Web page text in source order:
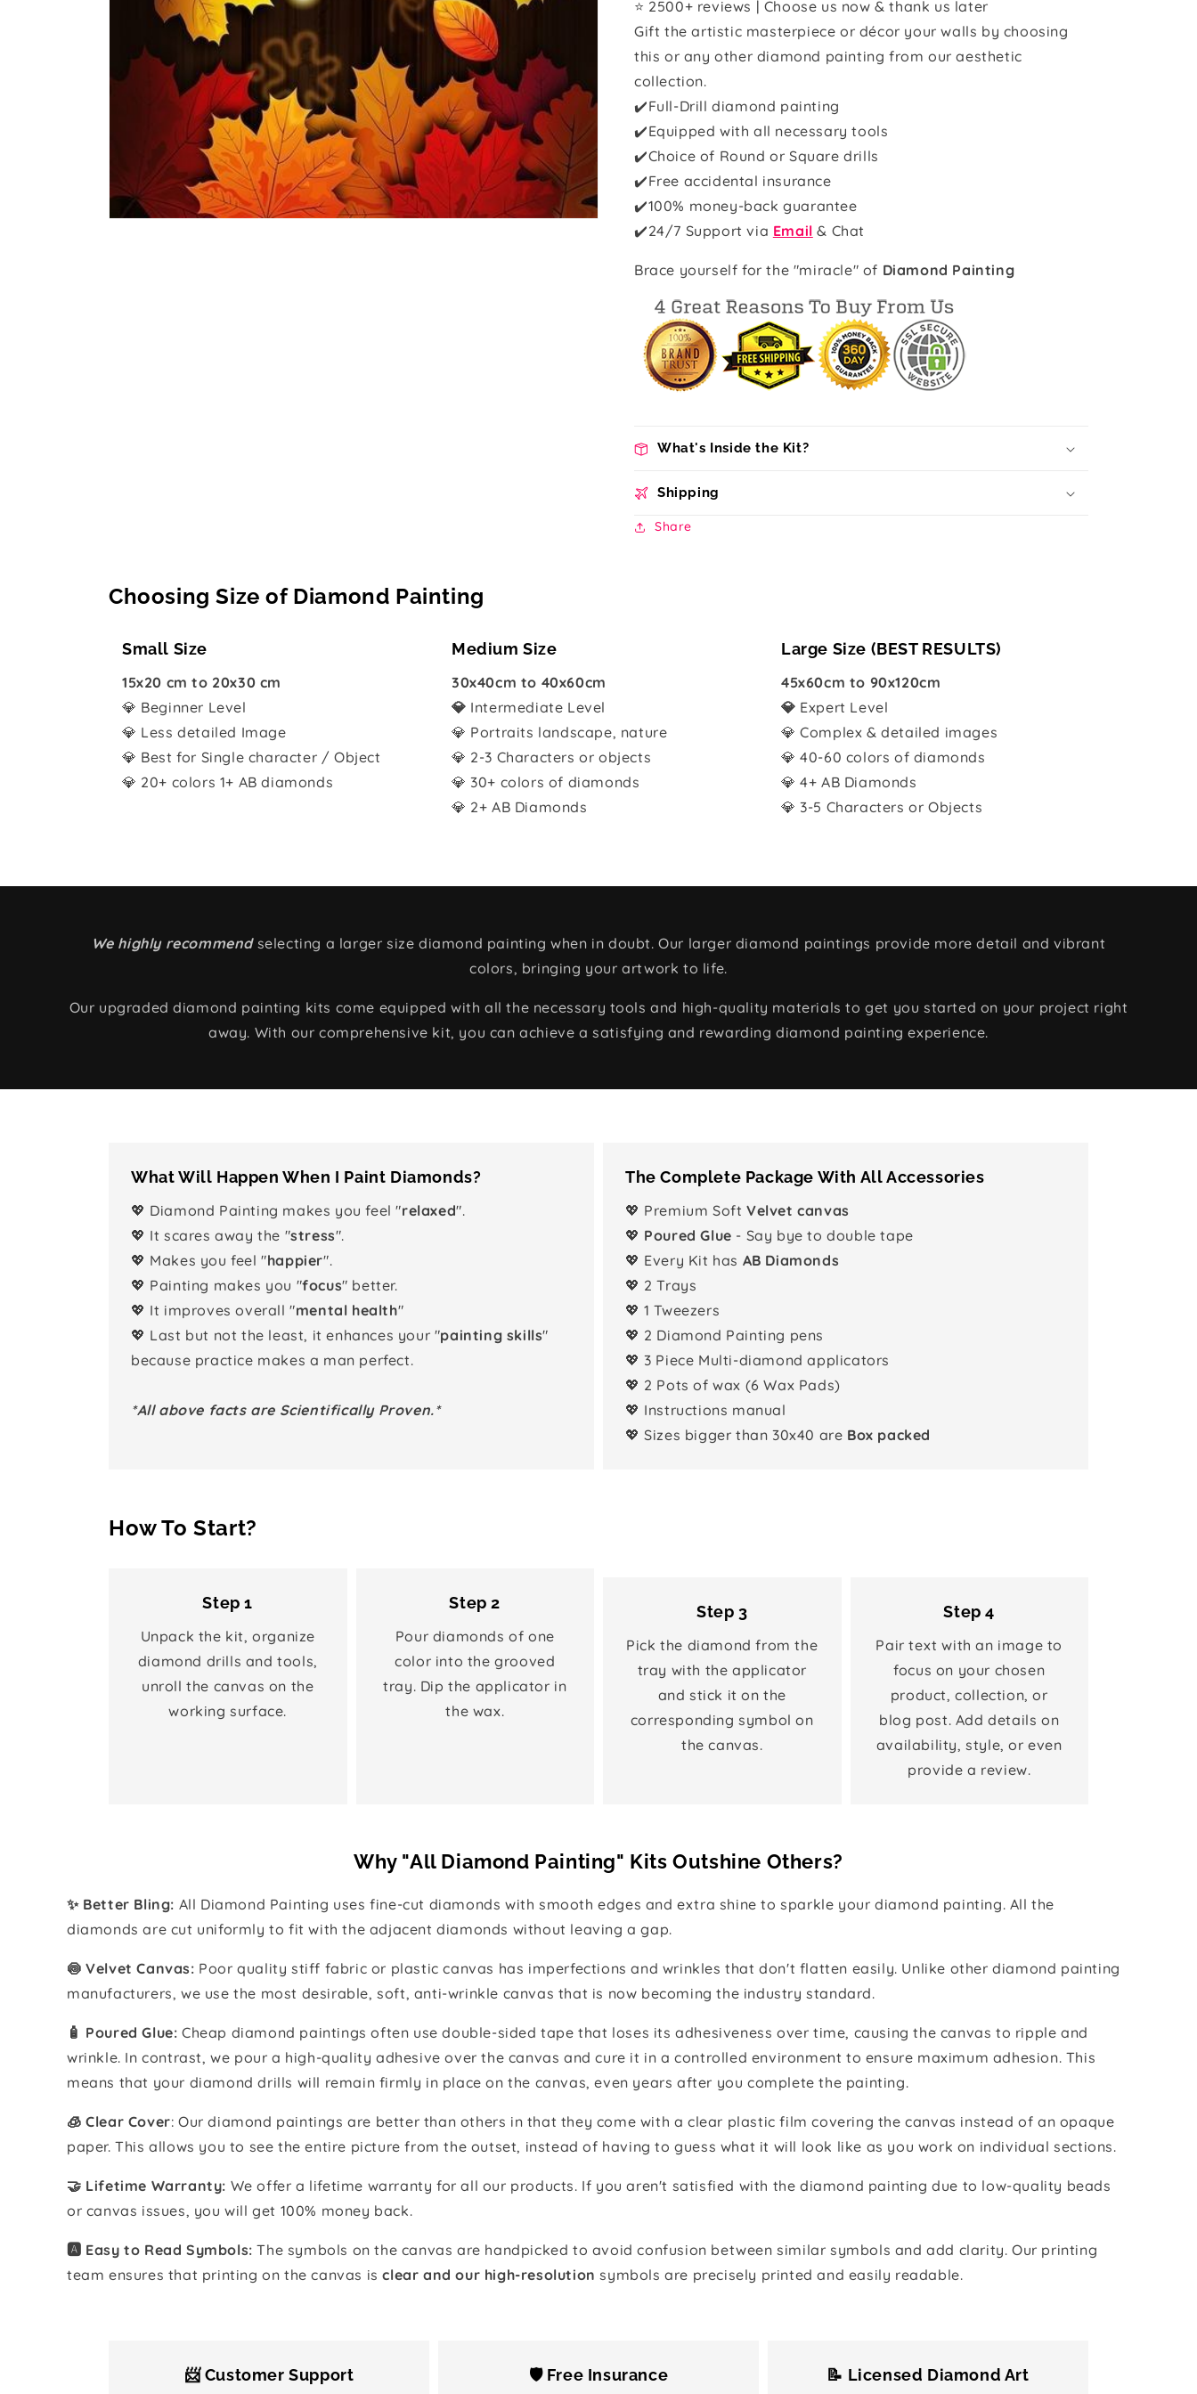
⭐ 2500+ reviews | Choose us now & thank us later
Gift the artistic masterpiece or décor your walls by choosing
this or any other diamond painting from our aesthetic
collection.
✔️Full-Drill diamond painting
✔️Equipped with all necessary tools
✔️Choice of Round or Square drills
✔️Free accidental insurance
✔️100% money-back guarantee
✔️24/7 Support via Email & Chat
Brace yourself for the "miracle" of Diamond Painting
What's Inside the Kit?
Shipping
Share
Choosing Size of Diamond Painting
Small Size
15x20 cm to 20x30 cm
💎 Beginner Level
💎 Less detailed Image
💎 Best for Single character / Object
💎 20+ colors 1+ AB diamonds
Medium Size
30x40cm to 40x60cm
💎 Intermediate Level
💎 Portraits landscape, nature
💎 2-3 Characters or objects
💎 30+ colors of diamonds
💎 2+ AB Diamonds
Large Size (BEST RESULTS)
45x60cm to 90x120cm
💎 Expert Level
💎 Complex & detailed images
💎 40-60 colors of diamonds
💎 4+ AB Diamonds
💎 3-5 Characters or Objects
We highly recommendselecting a larger size diamond painting when in doubt. Our larger diamond paintings provide more detail and vibrant
colors, bringing your artwork to life.
Our upgraded diamond painting kits come equipped with all the necessary tools and high-quality materials to get you started on your project right
away. With our comprehensive kit, you can achieve a satisfying and rewarding diamond painting experience.
What Will Happen When I Paint Diamonds?
💖 Diamond Painting makes you feel "relaxed".
💖 It scares away the "stress".
💖 Makes you feel "happier".
💖 Painting makes you "focus" better.
💖 It improves overall "mental health"
💖 Last but not the least, it enhances your "painting skills"
because practice makes a man perfect.
*All above facts are Scientifically Proven.*
The Complete Package With All Accessories
💖 Premium Soft Velvet canvas
💖 Poured Glue - Say bye to double tape
💖 Every Kit has AB Diamonds
💖 2 Trays
💖 1 Tweezers
💖 2 Diamond Painting pens
💖 3 Piece Multi-diamond applicators
💖 2 Pots of wax (6 Wax Pads)
💖 Instructions manual
💖 Sizes bigger than 30x40 are Box packed
How To Start?
Step 1
Unpack the kit, organize
diamond drills and tools,
unroll the canvas on the
working surface.
Step 2
Pour diamonds of one
color into the grooved
tray. Dip the applicator in
the wax.
Step 3
Pick the diamond from the
tray with the applicator
and stick it on the
corresponding symbol on
the canvas.
Step 4
Pair text with an image to
focus on your chosen
product, collection, or
blog post. Add details on
availability, style, or even
provide a review.
Why "All Diamond Painting" Kits Outshine Others?
✨ Better Bling: All Diamond Painting uses fine-cut diamonds with smooth edges and extra shine to sparkle your diamond painting. All the
diamonds are cut uniformly to fit with the adjacent diamonds without leaving a gap.
🍥 Velvet Canvas: Poor quality stiff fabric or plastic canvas has imperfections and wrinkles that don't flatten easily. Unlike other diamond painting
manufacturers, we use the most desirable, soft, anti-wrinkle canvas that is now becoming the industry standard.
🧴️ Poured Glue: Cheap diamond paintings often use double-sided tape that loses its adhesiveness over time, causing the canvas to ripple and
wrinkle. In contrast, we pour a high-quality adhesive over the canvas and cure it in a controlled environment to ensure maximum adhesion. This
means that your diamond drills will remain firmly in place on the canvas, even years after you complete the painting.
🧊 Clear Cover: Our diamond paintings are better than others in that they come with a clear plastic film covering the canvas instead of an opaque
paper. This allows you to see the entire picture from the outset, instead of having to guess what it will look like as you work on individual sections.
🤝 Lifetime Warranty: We offer a lifetime warranty for all our products. If you aren't satisfied with the diamond painting due to low-quality beads
or canvas issues, you will get 100% money back.
🅰️ Easy to Read Symbols: The symbols on the canvas are handpicked to avoid confusion between similar symbols and add clarity. Our printing
team ensures that printing on the canvas isclear and our high-resolution symbols are precisely printed and easily readable.
📨 Customer Support 🛡️ Free Insurance 📝 Licensed Diamond Art